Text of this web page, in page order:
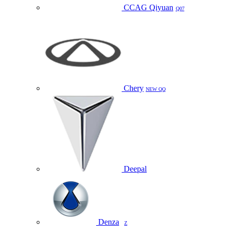
CCAG Qiyuan Q07
Chery NEW QQ
Deepal
Denza Z